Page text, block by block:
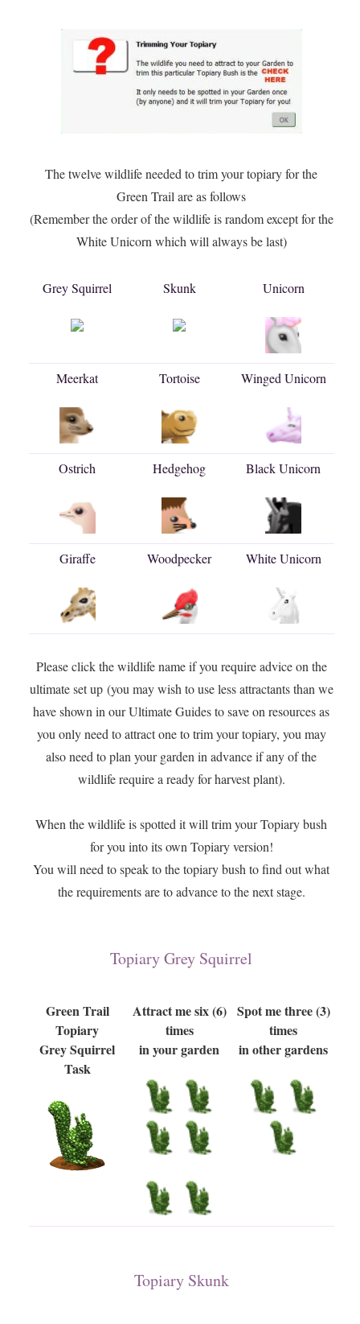
The twelve wildlife needed to trim your topiary for the
Green Trail are as follows
(Remember the order of the wildlife is random except for the
White Unicorn which will always be last)
Grey Squirrel Skunk Unicorn
Meerkat Tortoise Winged Unicorn
Ostrich Hedgehog Black Unicorn
Giraffe Woodpecker White Unicorn
Please click the wildlife name if you require advice on the
ultimate set up (you may wish to use less attractants than we
have shown in our Ultimate Guides to save on resources as
you only need to attract one to trim your topiary, you may
also need to plan your garden in advance if any of the
wildlife require a ready for harvest plant).
When the wildlife is spotted it will trim your Topiary bush
for you into its own Topiary version!
You will need to speak to the topiary bush to find out what
the requirements are to advance to the next stage.
Topiary Grey Squirrel
Green Trail
Topiary
Grey Squirrel
Task
Attract me six (6)
times
in your garden
Spot me three (3)
times
in other gardens
Topiary Skunk